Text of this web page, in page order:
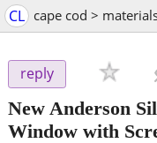
CL cape cod >
reply
New Anderson
Window with